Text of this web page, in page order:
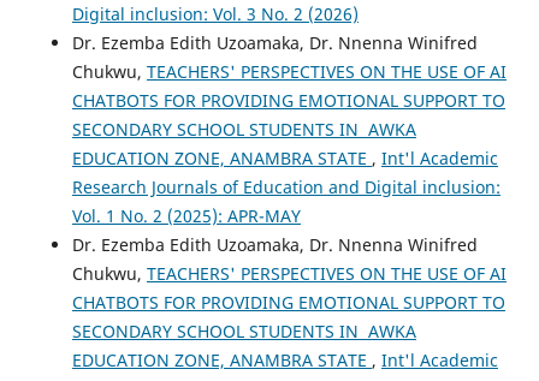
Digital inclusion: Vol. 3 No. 2 (2026)
Dr. Ezemba Edith Uzoamaka, Dr. Nnenna Winifred
Chukwu, TEACHERS' PERSPECTIVES ON THE USE OF AI
CHATBOTS FOR PROVIDING EMOTIONAL SUPPORT TO
SECONDARY SCHOOL STUDENTS IN AWKA
EDUCATION ZONE, ANAMBRA STATE , Int'l Academic
Research Journals of Education and Digital inclusion:
Vol. 1 No. 2 (2025): APR-MAY
Dr. Ezemba Edith Uzoamaka, Dr. Nnenna Winifred
Chukwu, TEACHERS' PERSPECTIVES ON THE USE OF AI
CHATBOTS FOR PROVIDING EMOTIONAL SUPPORT TO
SECONDARY SCHOOL STUDENTS IN AWKA
EDUCATION ZONE, ANAMBRA STATE , Int'l Academic